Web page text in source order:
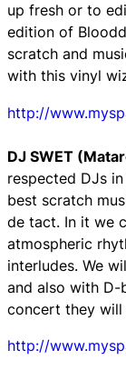
up fresh or to
edition of
scratch and
with this vinyl
http://
DJ SWET
respected DJs
best scratch
de tact. In it we
atmospheric
interludes. We
and also with D-
concert they
http://